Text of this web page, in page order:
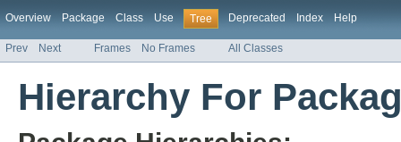
Overview Package Class Use Tree Deprecated Index Help
Prev Next Frames No Frames All Classes
Hierarchy For